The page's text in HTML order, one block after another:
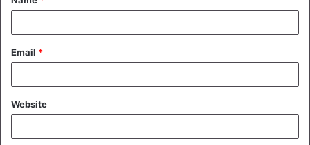
*
Email *
Website